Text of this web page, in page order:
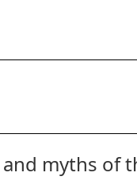
your goals, and
myths of